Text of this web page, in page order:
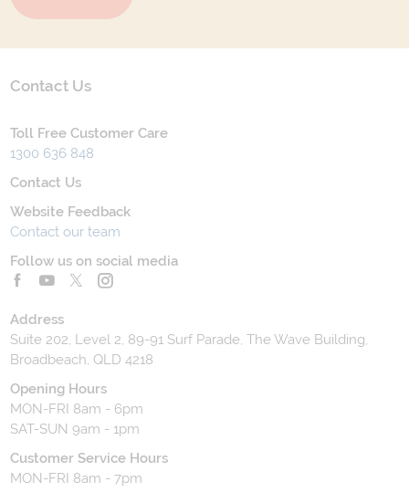
Contact Us
Toll Free Customer Care
1300 636 848
Contact Us
Website Feedback
Contact our team
Follow us on social media
Address
Suite 202, Level 2, 89-91 Surf Parade, The Wave Building,
Broadbeach, QLD 4218
Opening Hours
MON-FRI 8am - 6pm
SAT-SUN 9am - 1pm
Customer Service Hours
MON-FRI 8am - 7pm